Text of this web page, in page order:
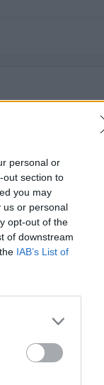
personal or
out section to
you may
us or personal
opt-out of the
of downstream
IAB’s List of